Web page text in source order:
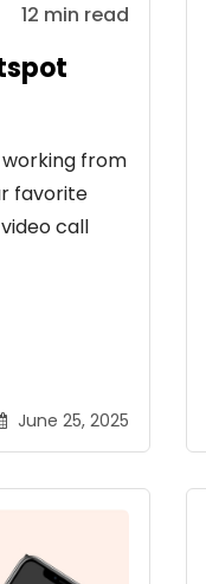
12 min read
working from
favorite
call
June 25, 2025